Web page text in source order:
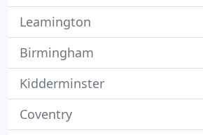
Leamington
Birmingham
Kidderminster
Coventry